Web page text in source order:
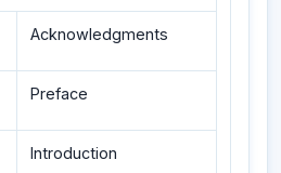
Acknowledgments
Preface
Introduction